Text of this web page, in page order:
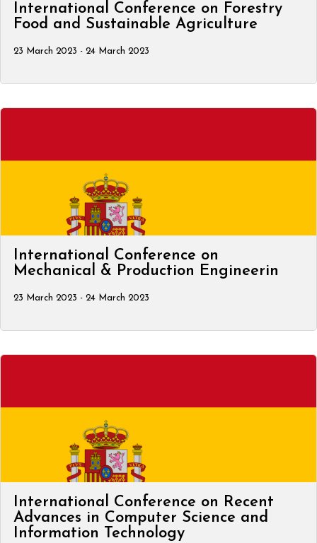
International Conference on Forestry
Food and Sustainable Agriculture
23 March 2023 - 24 March 2023
International Conference on
Mechanical & Production Engineerin
23 March 2023 - 24 March 2023
International Conference on Recent
Advances in Computer Science and
Information Technology